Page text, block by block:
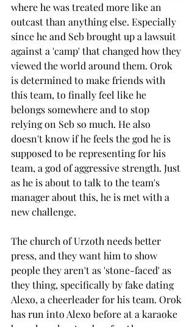
where he was treated more like an
outcast than anything else. Especially
since he and Seb brought up a lawsuit
against a 'camp' that changed how they
viewed the world around them. Orok
is determined to make friends with
this team, to finally feel like he
belongs somewhere and to stop
relying on Seb so much. He also
doesn't know if he feels the god he is
supposed to be representing for his
team, a god of aggressive strength. Just
as he is about to talk to the team's
manager about this, he is met with a
new challenge.
The church of Urzoth needs better
press, and they want him to show
people they aren't as 'stone-faced' as
they thing, specifically by fake dating
Alexo, a cheerleader for his team. Orok
has run into Alexo before at a karaoke